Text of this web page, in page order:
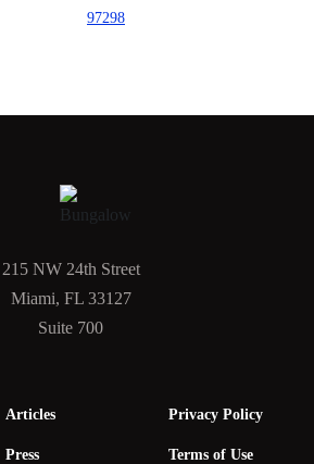
97298
215 NW 24th Street
Miami, FL 33127
Suite 700
Articles
Press
Privacy Policy
Terms of Use